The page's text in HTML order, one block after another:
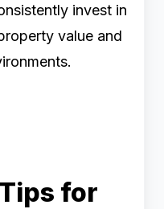
invest in
value and
for